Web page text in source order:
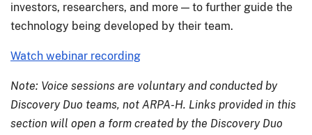
investors, researchers, and more — to further guide the
technology being developed by their team.
Watch webinar recording
Note: Voice sessions are voluntary and conducted by
Discovery Duo teams, not ARPA-H. Links provided in this
section will open a form created by the Discovery Duo